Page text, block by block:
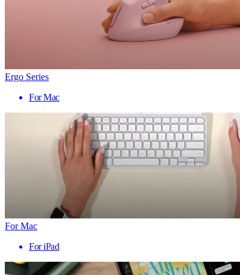
Ergo Series
For Mac
For Mac
For iPad